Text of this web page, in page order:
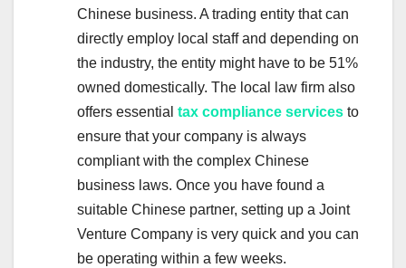
Chinese business. A trading entity that can
directly employ local staff and depending on
the industry, the entity might have to be 51%
owned domestically. The local law firm also
offers essential tax compliance services to
ensure that your company is always
compliant with the complex Chinese
business laws. Once you have found a
suitable Chinese partner, setting up a Joint
Venture Company is very quick and you can
be operating within a few weeks.